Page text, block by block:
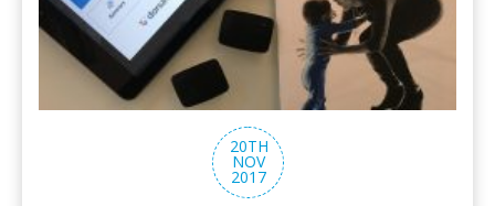
20TH
NOV
2017